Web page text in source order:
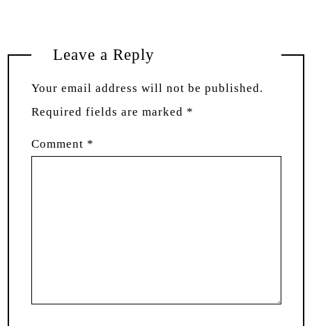
Leave a Reply
Your email address will not be published.
Required fields are marked *
Comment *